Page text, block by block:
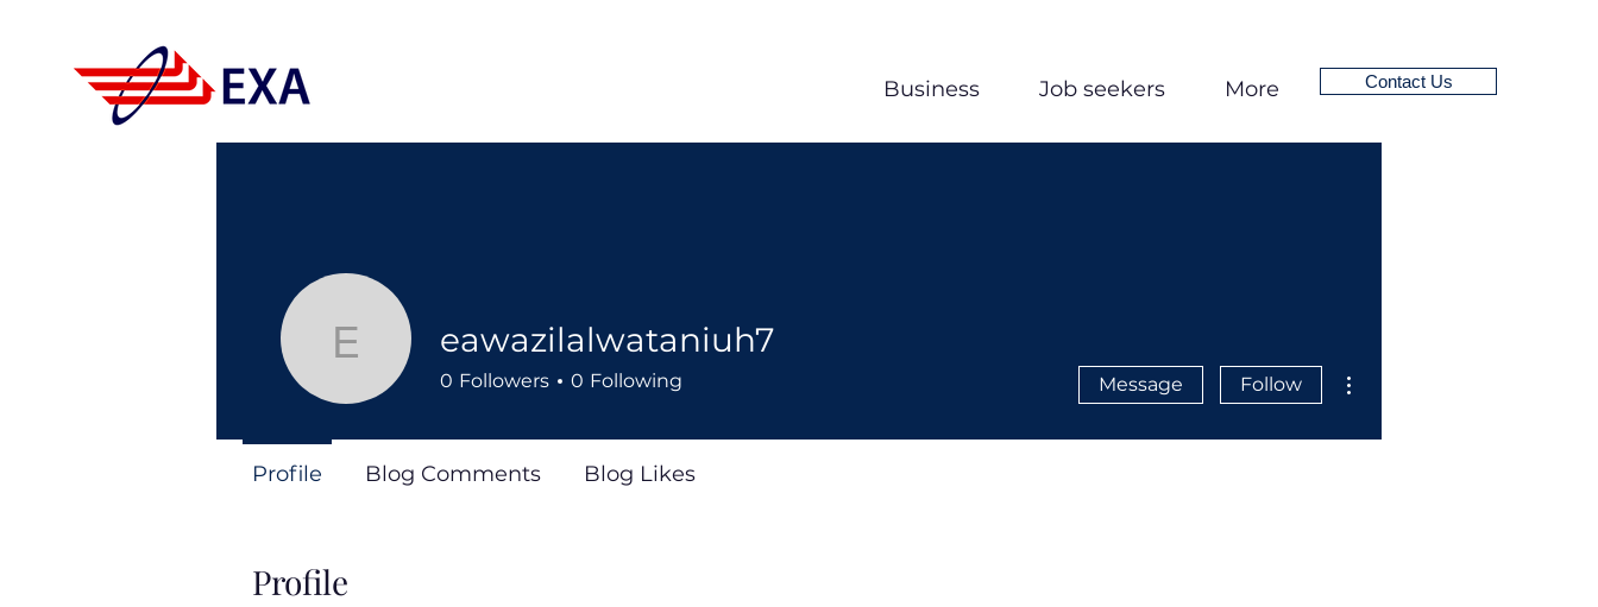
Business Job seekers More Contact Us
Profile
eawazilalwataniuh7
eawazilalwataniuh7
0 Followers 0 Following Message Follow
Profile Blog Comments Blog Likes